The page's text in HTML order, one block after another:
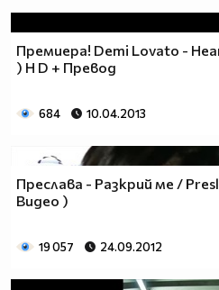
♥♥♥ღღღ♥♥♥ღღღ♥♥♥това
♥♥♥ღღღ♥♥♥ღღღ♥♥♥Ако
♥♥♥♥ღღღ♥ღღღ♥♥♥♥Ник
♥♥♥♥♥♥ღღღღ♥♥♥♥♥борба
♥♥♥♥ღღღ♥♥ღღღ♥♥♥диабета
____$$
Премиера! Demi Lovato -
) H D + Превод
684 10.04.2013
Преслава - Разкрий ме /
Видео )
19 057 24.09.2012